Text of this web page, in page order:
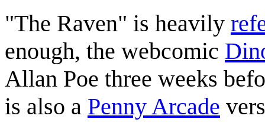
"The Raven" is heavily
enough, the webcomic
Allan Poe three weeks
is also a Penny Arcade